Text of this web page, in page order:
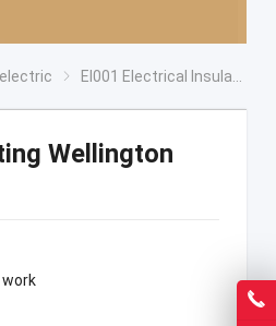
EI001 Electrical Insulating Wellington Safety Boots
Wellington